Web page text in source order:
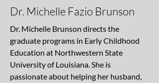
Dr. Michelle Fazio Brunson
Dr. Michelle Brunson directs the
graduate programs in Early Childhood
Education at Northwestern State
University of Louisiana. She is
passionate about helping her husband,